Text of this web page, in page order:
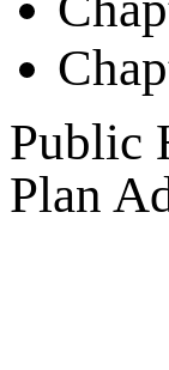
Public
Plan